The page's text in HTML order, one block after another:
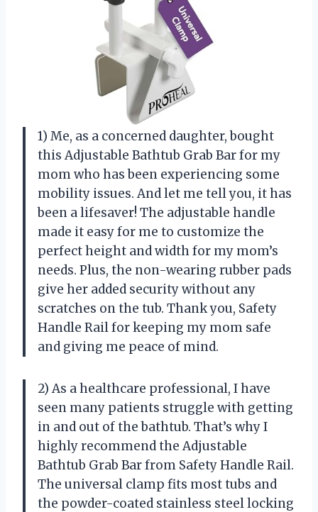
1) Me, as a concerned daughter, bought
this Adjustable Bathtub Grab Bar for my
mom who has been experiencing some
mobility issues. And let me tell you, it has
been a lifesaver! The adjustable handle
made it easy for me to customize the
perfect height and width for my mom’s
needs. Plus, the non-wearing rubber pads
give her added security without any
scratches on the tub. Thank you, Safety
Handle Rail for keeping my mom safe
and giving me peace of mind.
2) As a healthcare professional, I have
seen many patients struggle with getting
in and out of the bathtub. That’s why I
highly recommend the Adjustable
Bathtub Grab Bar from Safety Handle Rail.
The universal clamp fits most tubs and
the powder-coated stainless steel locking